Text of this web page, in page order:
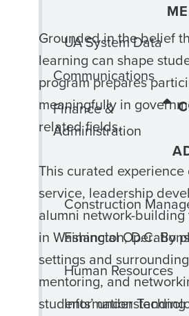
UA System Data
Communications
Finance &
Administration
Construction
Financial Operations
Human Resources
Information
Grounded in the belief
learning can shape
program prepares
meaningfully in
related fields.
This curated
service, leadership
alumni network-
in Washington, D.C. By
settings and
mentoring, and
students’